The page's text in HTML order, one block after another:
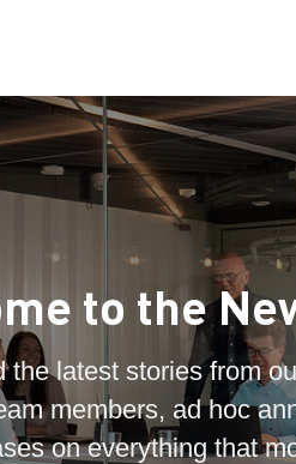
to the
the latest stories from
members, ad hoc
on everything that